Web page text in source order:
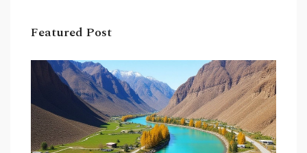
Featured Post